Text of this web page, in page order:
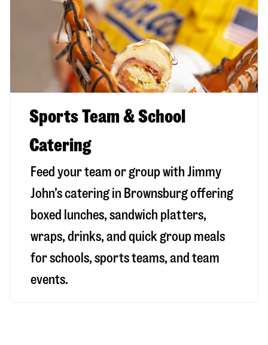
Sports Team & School
Catering
Feed your team or group with Jimmy
John’s catering in Brownsburg offering
boxed lunches, sandwich platters,
wraps, drinks, and quick group meals
for schools, sports teams, and team
events.